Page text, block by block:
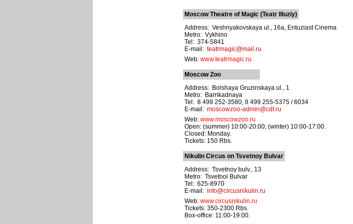
Moscow Theatre of Magic (Teatr Illuziy)
Address: Veshnyakovskaya ul., 16a, Entuziast Cinema
Metro: Vykhino
Tel: 374-5841
E-mail: teatrmagic@mail.ru
Web: www.teatrmagic.ru
Moscow Zoo
Address: Bolshaya Gruzinskaya ul., 1
Metro: Barrikadnaya
Tel: 8 499 252-3580, 8 499 255-5375 / 6034
E-mail: moscowzoo-admin@cdt.ru
Web: www.moscowzoo.ru
Open: (summer) 10:00-20:00; (winter) 10:00-17:00.
Closed: Monday.
Tickets: 150 Rbs.
Nikulin Circus on Tsvetnoy Bulvar
Address: Tsvetnoy bulv., 13
Metro: Tsvetnoi Bulvar
Tel: 625-8970
E-mail: info@circusnikulin.ru
Web: www.circusnikulin.ru
Tickets: 350-2300 Rbs.
Box-office: 11:00-19:00.